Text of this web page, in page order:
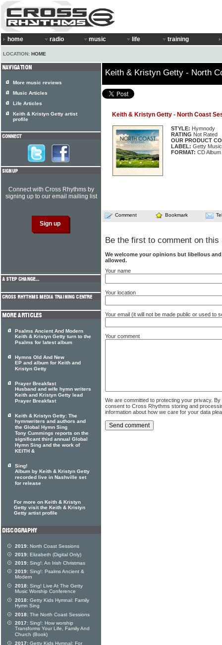
home radio music life training
LOCATION: HOME
Keith & Kristyn Getty - North
Keith & Kristyn Getty - North Coast
STYLE: Hymnody
RATING Not Rated
OUR PRODUCT
LABEL: Getty Music
FORMAT: CD Album
Comment Bookmark
Be the first to comment on this
We welcome your opinions but libellous
allowed.
Your name
Your location
Your email (it will not be made public or used to
Your comment
We are committed to protecting your privacy.
consent to Cross Rhythms storing and
information about how we care for your data
More music reviews
Music Articles
Life Articles
Keith & Kristyn Getty artist
profile
Connect with Cross Rhythms by
signing up to our email mailing list
Psalms Ancient And Modern
Keith & Kristyn Getty turn to the
Psalms for latest album
Hymns Old And New
EP and album for Keith and
Kristyn Getty
Prayer Breakfast
Husband and wife hymn writers
Keith and Kristyn Getty lead
Prayer Breakfast
Keith & Kristyn Getty: The
hymnwriters and authors and
the Global Hymn Sing
Tony Cummings reports on the
significant third annual Global
Hymn Sing and the work of
KEITH &
Sing!
Album by Keith & Kristyn Getty
recorded live in Nashville set
for release
For more on Keith & Kristyn
Getty visit the Keith & Kristyn
Getty artist profile
2019: North Coast Sessions
2019: Elizabeth (Digital Only)
2019: Sing!: An Irish Christmas
2019: Sing!: Psalms Ancient &
Modern
2018: Sing! Live At The Getty
Music Worship Conference
2018: Getty Kids Hymnal: Family
Hymn Sing
2018: The North Coast Sessions
2017: Sing!: How worship
Transforms Your Life, Family And
Church (Book)
2017: Getty Kids Hymnal: For